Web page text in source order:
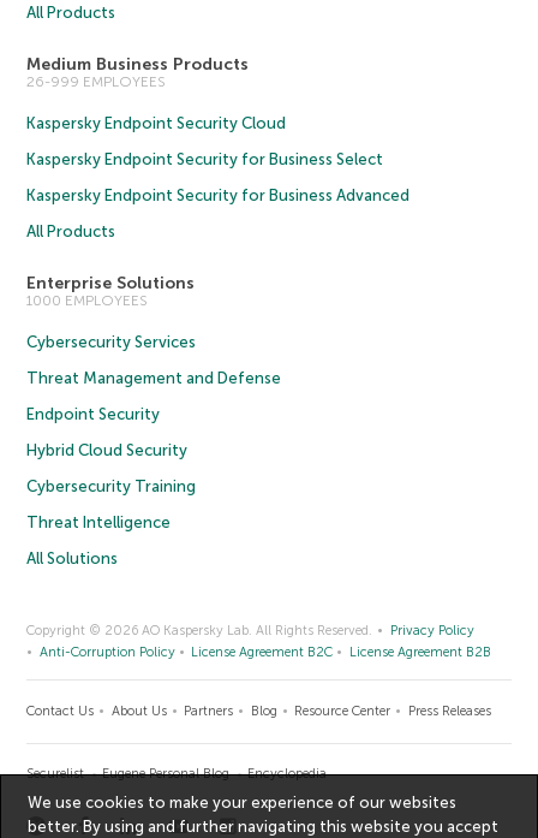
All Products
Medium Business Products
26-999 EMPLOYEES
Kaspersky Endpoint Security Cloud
Kaspersky Endpoint Security for Business Select
Kaspersky Endpoint Security for Business Advanced
All Products
Enterprise Solutions
1000 EMPLOYEES
Cybersecurity Services
Threat Management and Defense
Endpoint Security
Hybrid Cloud Security
Cybersecurity Training
Threat Intelligence
All Solutions
Copyright © 2026 AO Kaspersky Lab. All Rights Reserved.
Privacy Policy
Anti-Corruption Policy
License Agreement B2C License Agreement B2B
Contact Us About Us Partners Blog Resource Center Press Releases
Securelist Eugene Personal Blog Encyclopedia
We use cookies to make your experience of our websites
better. By using and further navigating this website you accept